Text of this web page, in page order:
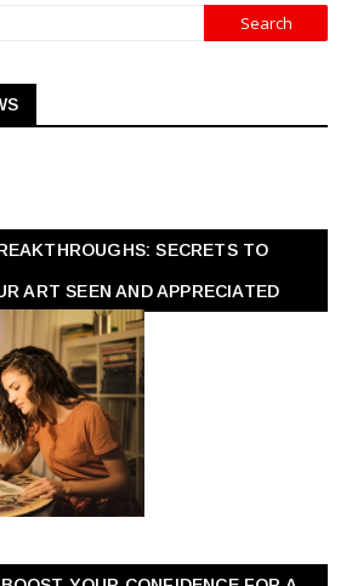
SECRETS TO
ART SEEN AND APPRECIATED